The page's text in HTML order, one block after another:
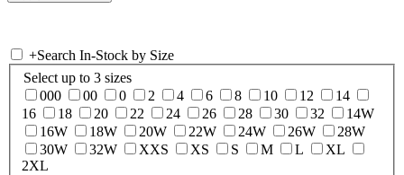
+Search In-Stock by Size
Select up to 3 sizes
000
00 0 2 4 6 8 10 12
14
16
18 20 22 24 26 28 30 32
14W
16W
18W 20W 22W 24W 26W
28W
30W
32W XXS XS S M L
XL
2XL